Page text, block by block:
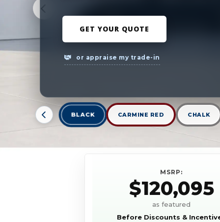
GET YOUR QUOTE
or appraise my trade-in
BLACK CARMINE RED CHALK
MSRP:
$120,095
as featured
Before Discounts &